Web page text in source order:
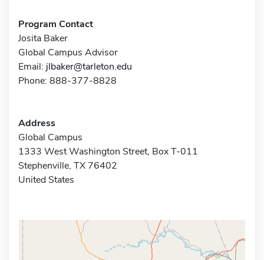
Program Contact
Josita Baker
Global Campus Advisor
Email: jlbaker@tarleton.edu
Phone: 888-377-8828
Address
Global Campus
1333 West Washington Street, Box T-011
Stephenville, TX 76402
United States